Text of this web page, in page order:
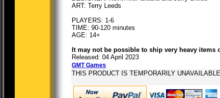
ART: Terry Leeds
PLAYERS: 1-6
TIME: 90-120 minutes
AGE: 14+
It may not be possible to ship very heavy items
Released: 04 April 2023
GMT Games
THIS PRODUCT IS TEMPORARILY UNAVAILABLE